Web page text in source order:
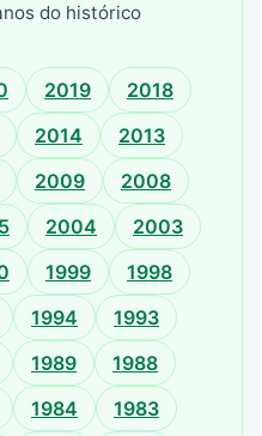
do histórico
2019
2018
2014
2013
2009
2008
2004
2003
1999
1998
1994
1993
1989
1988
1984 1983